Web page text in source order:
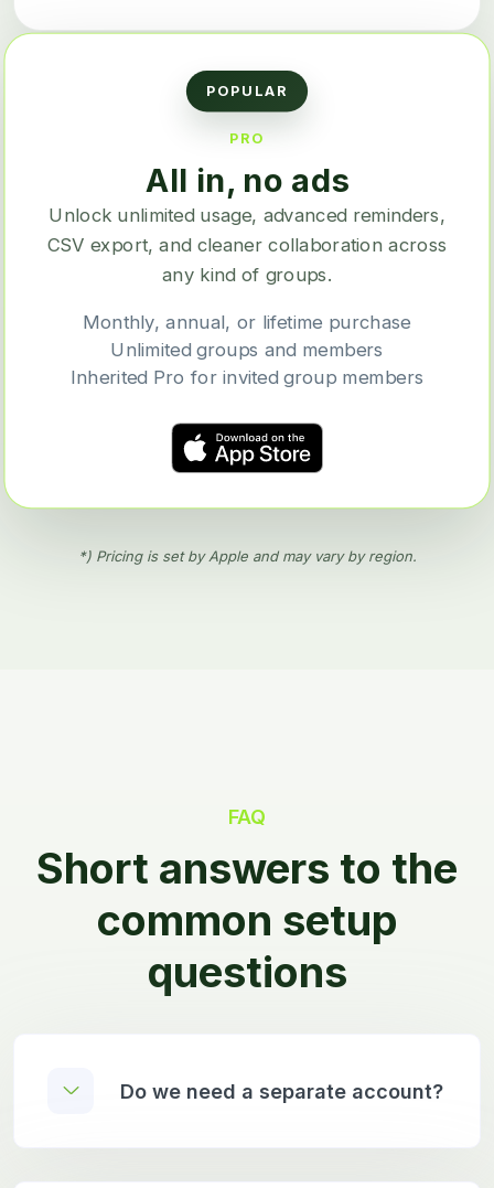
POPULAR
PRO
All in, no ads
Unlock unlimited usage, advanced reminders,
CSV export, and cleaner collaboration across
any kind of groups.
Monthly, annual, or lifetime purchase
Unlimited groups and members
Inherited Pro for invited group members
*) Pricing is set by Apple and may vary by region.
FAQ
Short answers to the
common setup
questions
Do we need a separate account?